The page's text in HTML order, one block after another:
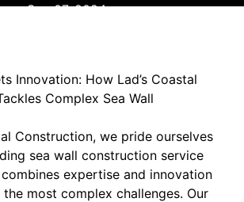
Sep 07, 2024
Innovation: How Lad’s Coastal
Complex Sea Wall
Construction, we pride ourselves
sea wall construction service
expertise and innovation
most complex challenges. Our